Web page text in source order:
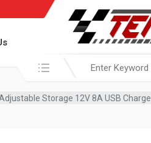
Search in:
Storage 12V 8A USB